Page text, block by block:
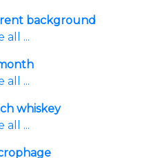
background
all ...
all ...
whiskey
all ...